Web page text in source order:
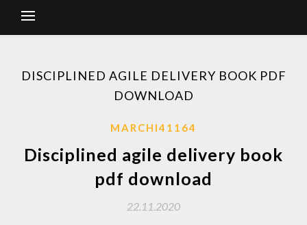
DISCIPLINED AGILE DELIVERY BOOK PDF
DOWNLOAD
MARCHI41164
Disciplined agile delivery book
pdf download
22.11.2020